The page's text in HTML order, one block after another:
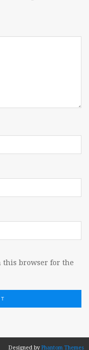
this browser for the
Designed by Phantom Themes